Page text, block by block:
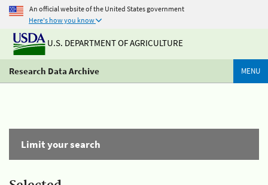
An official website of the United States government
Here's how you know
U.S. DEPARTMENT OF AGRICULTURE
Research Data Archive MENU
Limit your search